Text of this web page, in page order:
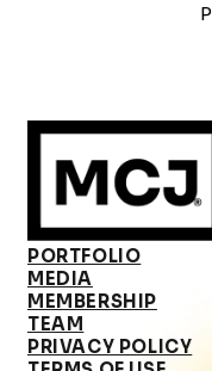
PORTFOLIO
MEDIA
MEMBERSHIP
TEAM
PRIVACY POLICY